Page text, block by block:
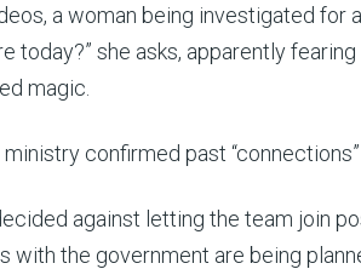
a woman being investigated for
today?” she asks, apparently
magic.
confirmed past
against letting the team join
the government are being